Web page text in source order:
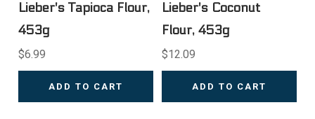
Lieber's Tapioca Flour,
453g
$6.99
ADD TO CART
Lieber's Coconut
Flour, 453g
$12.09
ADD TO CART